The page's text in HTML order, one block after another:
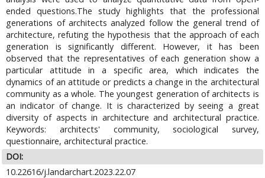
ended questions.The study highlights that the professional
generations of architects analyzed follow the general trend of
architecture, refuting the hypothesis that the approach of each
generation is significantly different. However, it has been
observed that the representatives of each generation show a
particular attitude in a specific area, which indicates the
dynamics of an attitude or predicts a change in the architectural
community as a whole. The youngest generation of architects is
an indicator of change. It is characterized by seeing a great
diversity of aspects in architecture and architectural practice.
Keywords: architects' community, sociological survey,
questionnaire, architectural practice.
DOI:
10.22616/j.landarchart.2023.22.07